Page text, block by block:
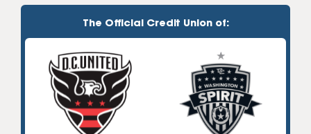
The Official Credit Union of: